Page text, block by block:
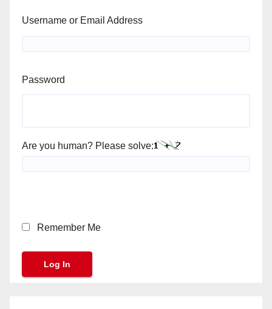
Username or Email Address
Password
Are you human? Please solve:
Remember Me